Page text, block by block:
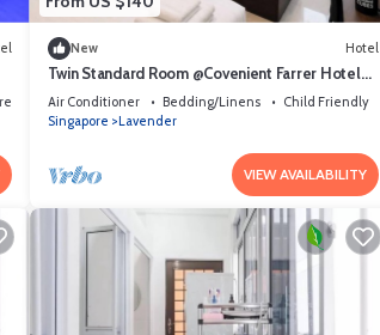
New Hotel
Twin Standard Room @Covenient Farrer Hotel
SG​
Air Conditioner Bedding/Linens
Child Friendly
Singapore
Lavender
VIEW AVAILABILITY